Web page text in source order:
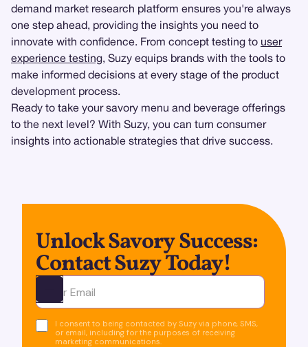
demand market research platform ensures you're always
one step ahead, providing the insights you need to
innovate with confidence. From concept testing to user
experience testing, Suzy equips brands with the tools to
make informed decisions at every stage of the product
development process.
Ready to take your savory menu and beverage offerings
to the next level? With Suzy, you can turn consumer
insights into actionable strategies that drive success.
Unlock Savory Success:
Contact Suzy Today!
Ota yhteyttä
I consent to being contacted by Suzy via phone, SMS,
or email, including for the purposes of receiving
marketing communications.